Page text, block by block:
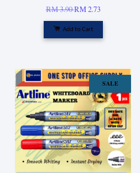
RM 3.90RM 2.73
Add to Cart
SALE